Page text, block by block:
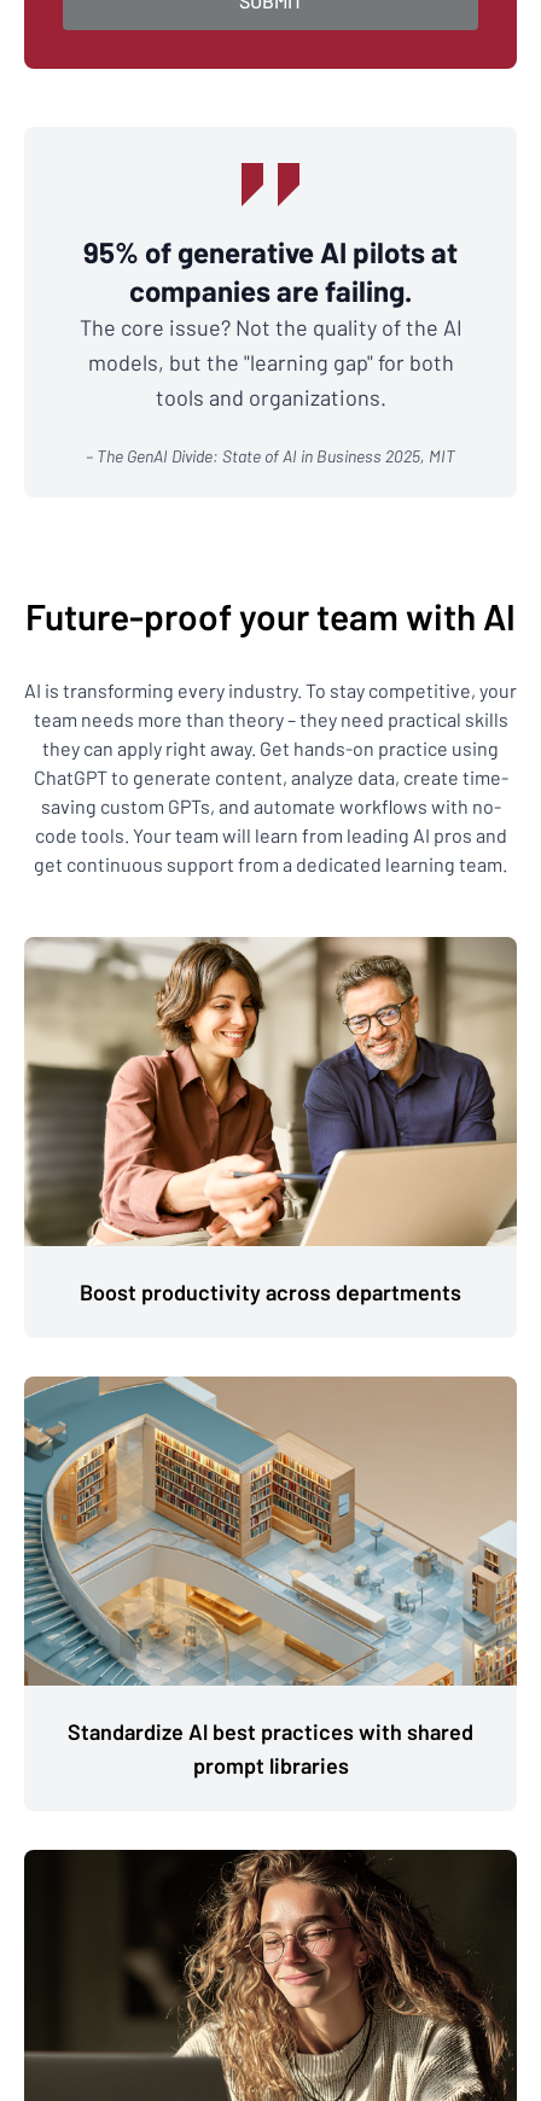
95% of generative AI pilots at
companies are failing.
The core issue? Not the quality of the AI
models, but the "learning gap" for both
tools and organizations.
– The GenAI Divide: State of AI in Business 2025, MIT
Future-proof your team with AI
AI is transforming every industry. To stay competitive, your
team needs more than theory – they need practical skills
they can apply right away. Get hands-on practice using
ChatGPT to generate content, analyze data, create time-
saving custom GPTs, and automate workflows with no-
code tools. Your team will learn from leading AI pros and
get continuous support from a dedicated learning team.
Boost productivity across departments
Standardize Al best practices with shared
prompt libraries